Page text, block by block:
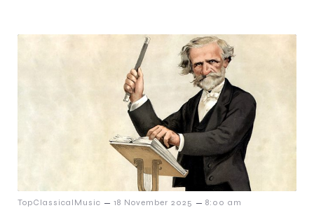
TopClassicalMusic – 18 November 2025 – 8:00 am